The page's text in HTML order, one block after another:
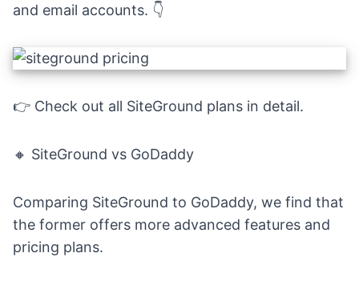
and email accounts. 👇
👉 Check out all SiteGround plans in detail.
🔸 SiteGround vs GoDaddy
Comparing SiteGround to GoDaddy, we find that
the former offers more advanced features and
pricing plans.